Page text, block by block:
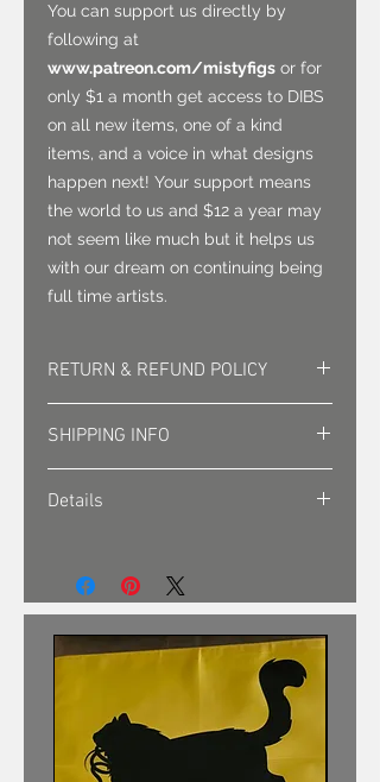
You can support us directly by
following at
www.patreon.com/mistyfigs or for
only $1 a month get access to DIBS
on all new items, one of a kind
items, and a voice in what designs
happen next! Your support means
the world to us and $12 a year may
not seem like much but it helps us
with our dream on continuing being
full time artists.
RETURN & REFUND POLICY
are final.
SHIPPING INFO
Details